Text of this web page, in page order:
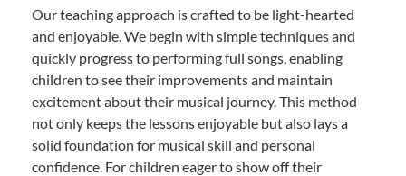
Our teaching approach is crafted to be light-hearted
and enjoyable. We begin with simple techniques and
quickly progress to performing full songs, enabling
children to see their improvements and maintain
excitement about their musical journey. This method
not only keeps the lessons enjoyable but also lays a
solid foundation for musical skill and personal
confidence. For children eager to show off their